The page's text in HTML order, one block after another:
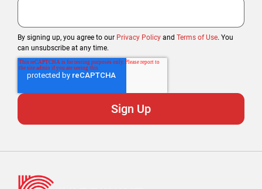
By signing up, you agree to our Privacy Policy and Terms of Use. You
can unsubscribe at any time.